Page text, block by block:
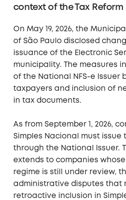
context of the Tax Reform
On May 19, 2026, the
of São Paulo disclosed
issuance of the Electronic
municipality. The measures
of the National NFS-e Issuer
taxpayers and inclusion of
in tax documents.
As from September 1, 2026,
Simples Nacional must issue
through the National Issuer.
extends to companies
regime is still under review,
administrative disputes that
retroactive inclusion in